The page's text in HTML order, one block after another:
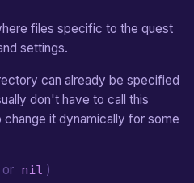
files specific to the quest
settings.
can already be specified
don't have to call this
it dynamically for some
or nil )